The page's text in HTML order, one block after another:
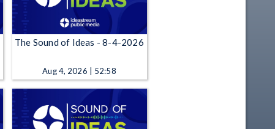
The Sound of Ideas - 8-4-2026
Aug 4, 2026 | 52:58